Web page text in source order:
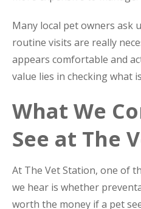
Many local pet owners ask
routine visits are really
appears comfortable and
value lies in checking what
What We
See at The
At The Vet Station, one of
we hear is whether
worth the money if a pet